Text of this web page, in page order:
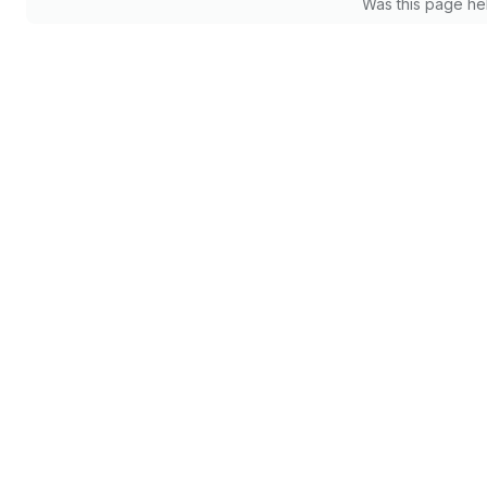
Was this page